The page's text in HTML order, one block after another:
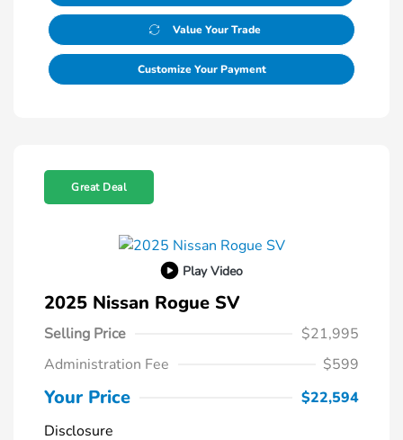
Value Your Trade
Customize Your Payment
Great Deal
Play Video
2025 Nissan Rogue SV
Selling Price
$21,995
Administration Fee
$599
Your Price
$22,594
Disclosure